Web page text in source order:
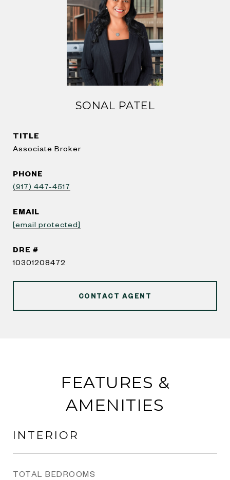
SONAL PATEL
TITLE
Associate Broker
PHONE
(917) 447-4517
EMAIL
[email protected]
DRE #
10301208472
CONTACT AGENT
FEATURES &
AMENITIES
INTERIOR
TOTAL BEDROOMS